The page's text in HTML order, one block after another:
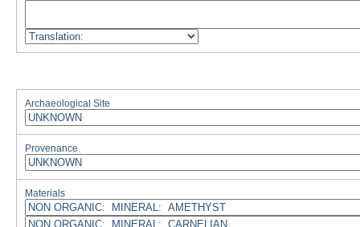
Archaeological Site
Provenance
Materials